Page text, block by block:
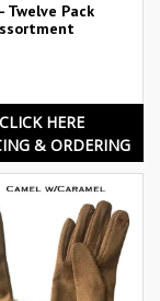
Twelve Pack
CLICK HERE
& ORDERING